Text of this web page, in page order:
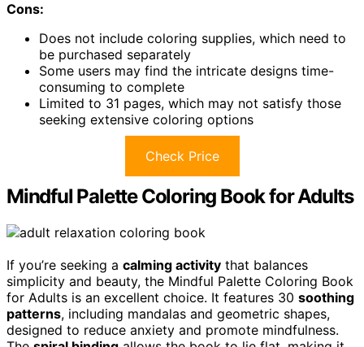
Cons:
Does not include coloring supplies, which need to
be purchased separately
Some users may find the intricate designs time-
consuming to complete
Limited to 31 pages, which may not satisfy those
seeking extensive coloring options
Check Price
Mindful Palette Coloring Book for Adults
If you’re seeking a calming activity that balances
simplicity and beauty, the Mindful Palette Coloring Book
for Adults is an excellent choice. It features 30 soothing
patterns, including mandalas and geometric shapes,
designed to reduce anxiety and promote mindfulness.